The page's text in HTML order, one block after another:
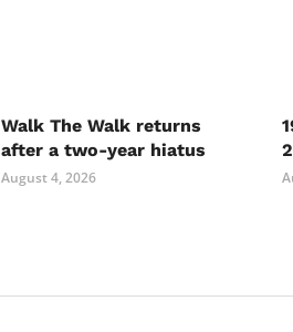
Walk The Walk returns
after a two-year hiatus
August 4, 2026